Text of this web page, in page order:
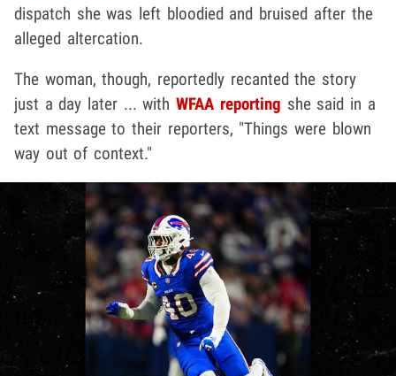
dispatch she was left bloodied and bruised after the
alleged altercation.
The woman, though, reportedly recanted the story
just a day later ... withWFAA reporting she said in a
text message to their reporters, "Things were blown
way out of context."